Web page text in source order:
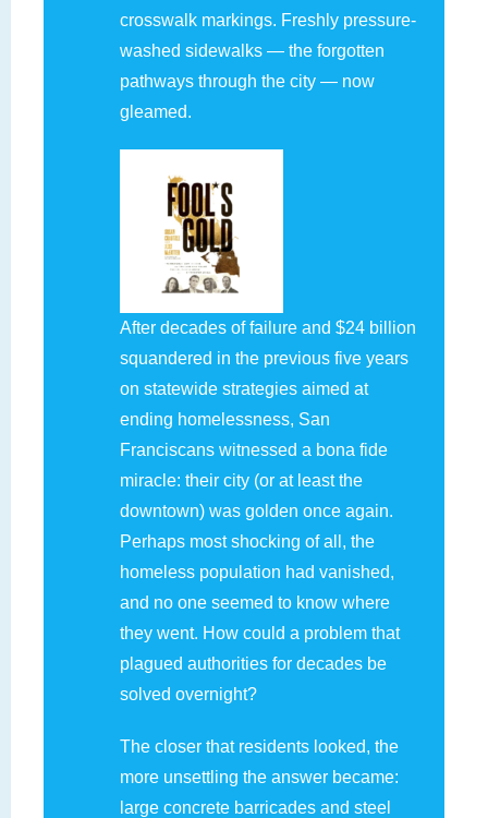
crosswalk markings. Freshly pressure-
washed sidewalks — the forgotten
pathways through the city — now
gleamed.
After decades of failure and $24 billion
squandered in the previous five years
on statewide strategies aimed at
ending homelessness, San
Franciscans witnessed a bona fide
miracle: their city (or at least the
downtown) was golden once again.
Perhaps most shocking of all, the
homeless population had vanished,
and no one seemed to know where
they went. How could a problem that
plagued authorities for decades be
solved overnight?
The closer that residents looked, the
more unsettling the answer became:
large concrete barricades and steel